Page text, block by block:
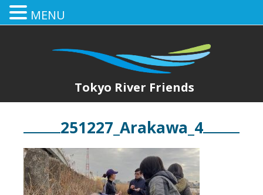
Tokyo River Friends
251227_Arakawa_4
MENU